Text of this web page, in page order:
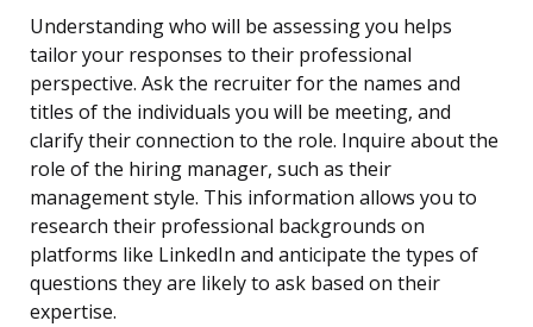
Understanding who will be assessing you helps
tailor your responses to their professional
perspective. Ask the recruiter for the names and
titles of the individuals you will be meeting, and
clarify their connection to the role. Inquire about the
role of the hiring manager, such as their
management style. This information allows you to
research their professional backgrounds on
platforms like LinkedIn and anticipate the types of
questions they are likely to ask based on their
expertise.